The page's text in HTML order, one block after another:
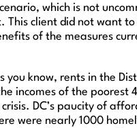
which is not
client did not want
of the measures
know, rents in the
incomes of the poorest
DC’s paucity of
were nearly 1000